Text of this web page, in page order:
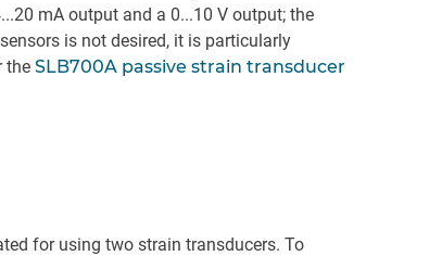
mA output and a 0...10 V output; the
is not desired, it is particularly
the SLB700A passive strain transducer
for using two strain transducers. To